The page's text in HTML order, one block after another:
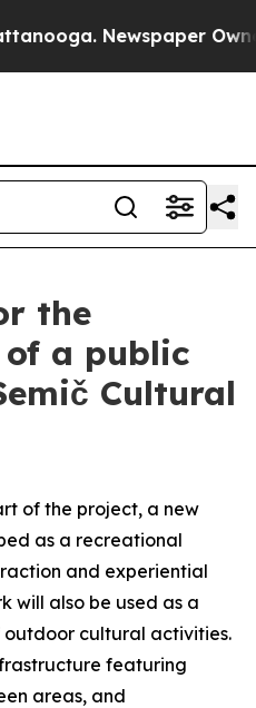
Newspaper
the
a public
Cultural
of the project, a new
as a recreational
and experiential
will also be used as a
cultural activities.
featuring
areas, and